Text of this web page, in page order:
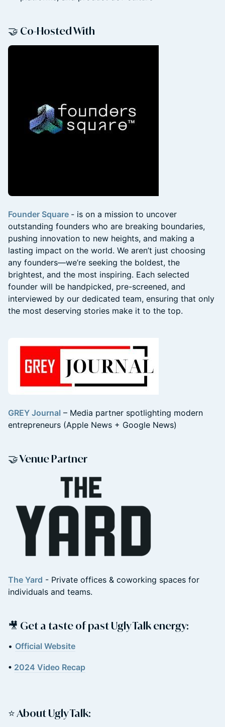
🤝 Co-Hosted With
Founder Square - is on a mission to uncover
outstanding founders who are breaking boundaries,
pushing innovation to new heights, and making a
lasting impact on the world. We aren’t just choosing
any founders—we’re seeking the boldest, the
brightest, and the most inspiring. Each selected
founder will be handpicked, pre-screened, and
interviewed by our dedicated team, ensuring that only
the most deserving stories make it to the top.
GREY Journal – Media partner spotlighting modern
entrepreneurs (Apple News + Google News)
🤝 Venue Partner
The Yard - Private offices & coworking spaces for
individuals and teams.
​🎥 Get a taste of past Ugly Talk energy:
​• Official Website
• 2024 Video Recap
​⭐ About Ugly Talk: